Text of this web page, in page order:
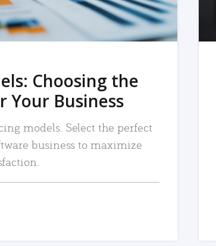
Choosing the
Your Business
models. Select the perfect
business to maximize